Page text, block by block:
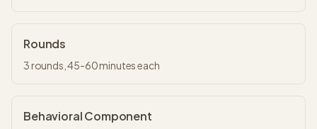
Rounds
3rounds,45-60 minuteseach
Behavioral Component